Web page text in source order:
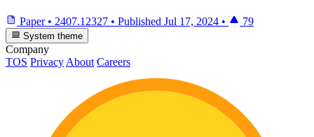
Paper • 2407.12327 • Published Jul 17, 2024 • 79
System theme
Company
TOS Privacy About Careers